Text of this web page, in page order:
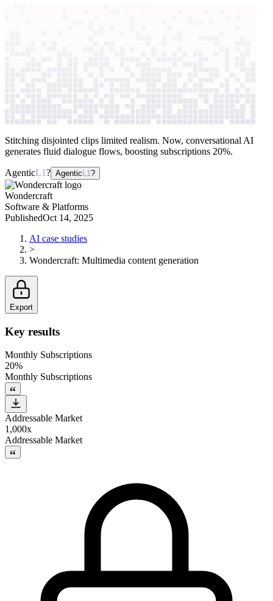
Stitching disjointed clips limited realism. Now, conversational AI
generates fluid dialogue flows, boosting subscriptions 20%.
AgenticL1? Agentic L1 ?
Wondercraft
Software & Platforms
PublishedOct 14, 2025
AI case studies
>
Wondercraft: Multimedia content generation
Export
Key results
Monthly Subscriptions
20%
Monthly Subscriptions
Addressable Market
1,000x
Addressable Market